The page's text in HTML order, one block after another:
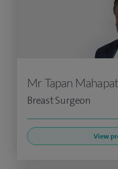
Mr Tapan
Breast Surgeon
View